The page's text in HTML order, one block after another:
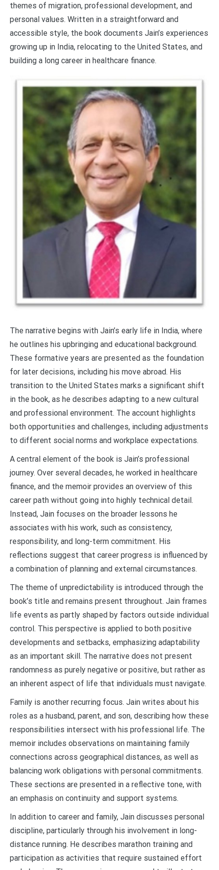
themes of migration, professional development, and
personal values. Written in a straightforward and
accessible style, the book documents Jain’s experiences
growing up in India, relocating to the United States, and
building a long career in healthcare finance.
The narrative begins with Jain’s early life in India, where
he outlines his upbringing and educational background.
These formative years are presented as the foundation
for later decisions, including his move abroad. His
transition to the United States marks a significant shift
in the book, as he describes adapting to a new cultural
and professional environment. The account highlights
both opportunities and challenges, including adjustments
to different social norms and workplace expectations.
A central element of the book is Jain’s professional
journey. Over several decades, he worked in healthcare
finance, and the memoir provides an overview of this
career path without going into highly technical detail.
Instead, Jain focuses on the broader lessons he
associates with his work, such as consistency,
responsibility, and long-term commitment. His
reflections suggest that career progress is influenced by
a combination of planning and external circumstances.
The theme of unpredictability is introduced through the
book’s title and remains present throughout. Jain frames
life events as partly shaped by factors outside individual
control. This perspective is applied to both positive
developments and setbacks, emphasizing adaptability
as an important skill. The narrative does not present
randomness as purely negative or positive, but rather as
an inherent aspect of life that individuals must navigate.
Family is another recurring focus. Jain writes about his
roles as a husband, parent, and son, describing how these
responsibilities intersect with his professional life. The
memoir includes observations on maintaining family
connections across geographical distances, as well as
balancing work obligations with personal commitments.
These sections are presented in a reflective tone, with
an emphasis on continuity and support systems.
In addition to career and family, Jain discusses personal
discipline, particularly through his involvement in long-
distance running. He describes marathon training and
participation as activities that require sustained effort